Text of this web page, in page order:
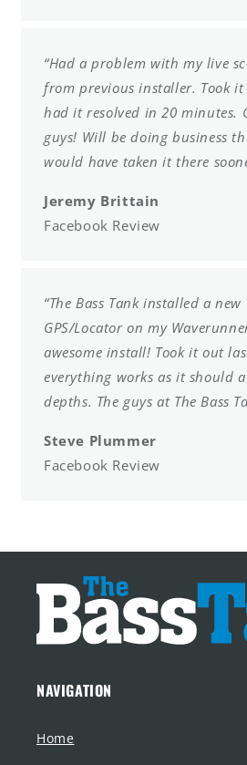
“Had a problem with my live
from previous installer. Took it
had it resolved in 20 minutes.
guys! Will be doing business
would have taken it there
Jeremy Brittain
Facebook Review
“The Bass Tank installed a
GPS/Locator on my
awesome install! Took it out
everything works as it should
depths. The guys at The Bass
Steve Plummer
Facebook Review
NAVIGATION
Home